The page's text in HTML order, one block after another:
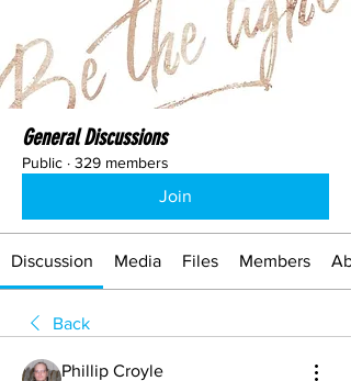
General Discussions
Public · 329 members
Join
Discussion Media Files Members
Back
Phillip Croyle